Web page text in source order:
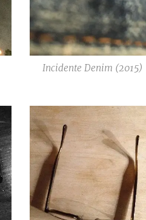
Incidente Denim (2015)